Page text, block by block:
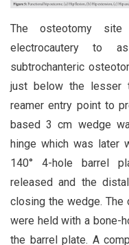
The osteotomy
electrocautery to
subtrochanteric
just below the lesser
reamer entry point to
based 3 cm wedge
hinge which was later
140° 4-hole barrel
released and the
closing the wedge. The
were held with a bone-
the barrel plate. A